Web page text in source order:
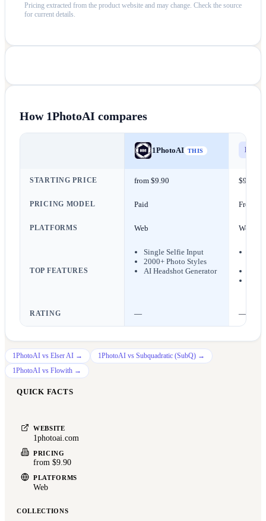
Pricing extracted from the product website and may change. Check the source
for current details.
How 1PhotoAI compares
1PhotoAI THIS E
STARTING PRICE from $9.90 $9/
PRICING MODEL Paid
PLATFORMS Web Web
TOP FEATURES
Single Selfie Input
2000+ Photo Styles
AI Headshot Generator
RATING — —
1PhotoAI vs Elser AI → 1PhotoAI vs Subquadratic (SubQ) →
1PhotoAI vs Flowith →
QUICK FACTS
WEBSITE
1photoai.com
PRICING
from $9.90
PLATFORMS
Web
COLLECTIONS